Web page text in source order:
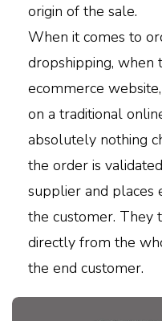
origin of the sale.
When it comes to
dropshipping, when
ecommerce
on a traditional
absolutely nothing
the order is
supplier and places
the customer. They
directly from the
the end customer.